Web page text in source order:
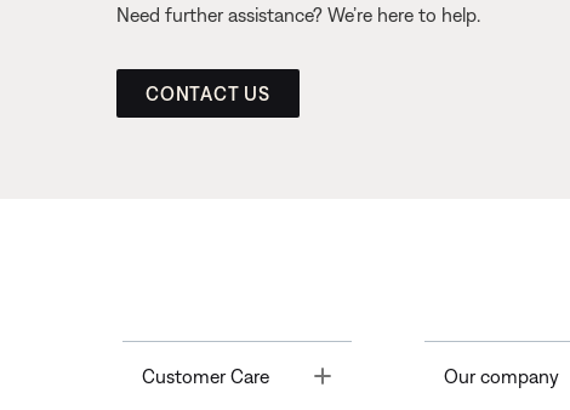
Need further assistance? We’re here to help.
CONTACT US
Customer Care Toggle Our company